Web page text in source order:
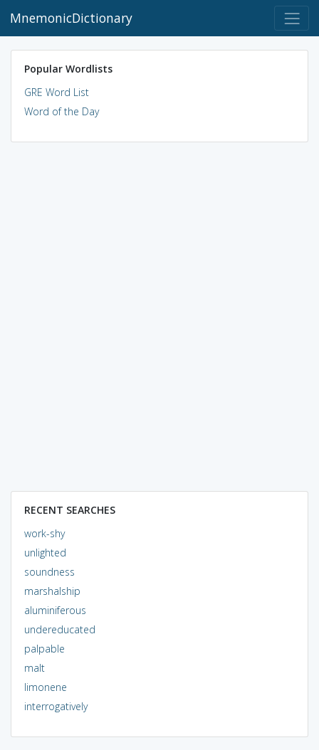
MnemonicDictionary
Popular Wordlists
GRE Word List
Word of the Day
RECENT SEARCHES
work-shy
unlighted
soundness
marshalship
aluminiferous
undereducated
palpable
malt
limonene
interrogatively